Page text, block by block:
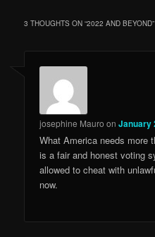
3 THOUGHTS ON “2022 AND BEYOND”
josephine Mauro onJanuary
What America needs more
is a fair and honest voting
allowed to cheat with
now.